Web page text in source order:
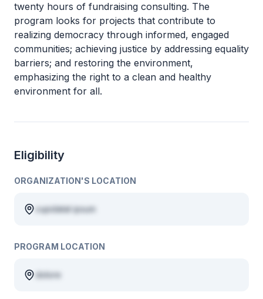
twenty hours of fundraising consulting. The
program looks for projects that contribute to
realizing democracy through informed, engaged
communities; achieving justice by addressing equality
barriers; and restoring the environment,
emphasizing the right to a clean and healthy
environment for all.
Eligibility
ORGANIZATION'S LOCATION
cupidatat ipsum
PROGRAM LOCATION
dolore